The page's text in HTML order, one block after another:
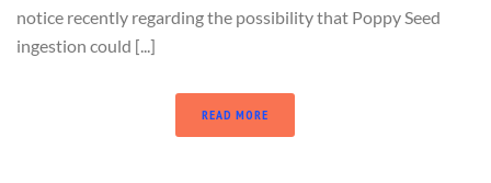
notice recently regarding the possibility that Poppy Seed
ingestion could [...]
READ MORE